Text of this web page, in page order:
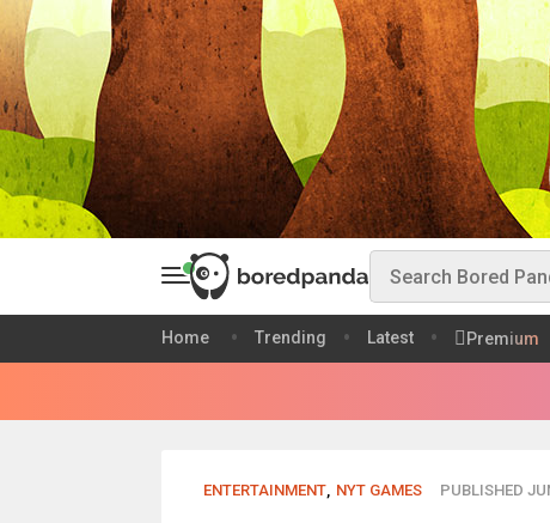
Home Trending Latest Premium
ENTERTAINMENT, NYT GAMES PUBLISHED